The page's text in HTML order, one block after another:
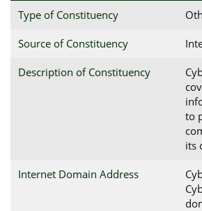
Type of Constituency
Source of Constituency
Description of Constituency
to
its
Internet Domain Address